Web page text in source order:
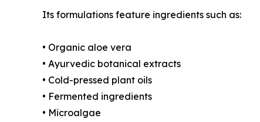
Its formulations feature ingredients such as:
• Organic aloe vera
• Ayurvedic botanical extracts
• Cold-pressed plant oils
• Fermented ingredients
• Microalgae